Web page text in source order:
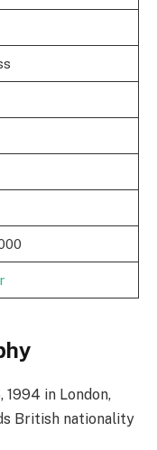
1994 in London,
British nationality